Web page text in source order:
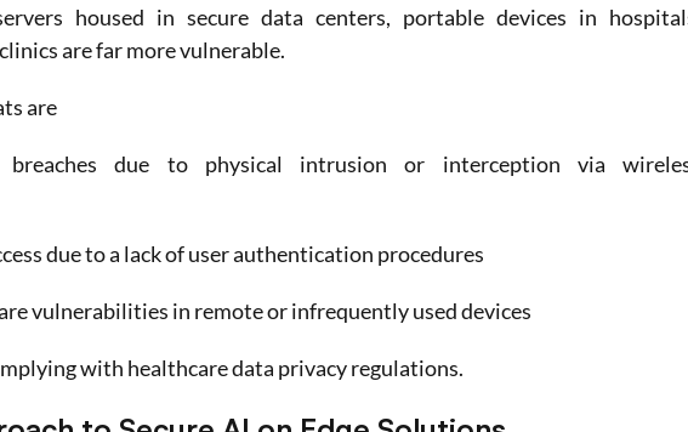
housed in secure data centers, portable devices in
are far more vulnerable.
are
due to physical intrusion or interception via
due to a lack of user authentication procedures
vulnerabilities in remote or infrequently used devices
with healthcare data privacy regulations.